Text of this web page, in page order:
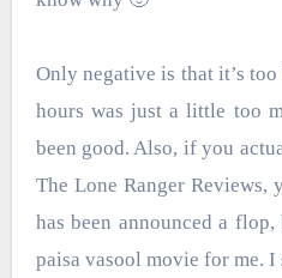
Only negative is that it’s
hours was just a little too
been good. Also, if you
The Lone Ranger
has been announced a
paisa vasool movie for me.